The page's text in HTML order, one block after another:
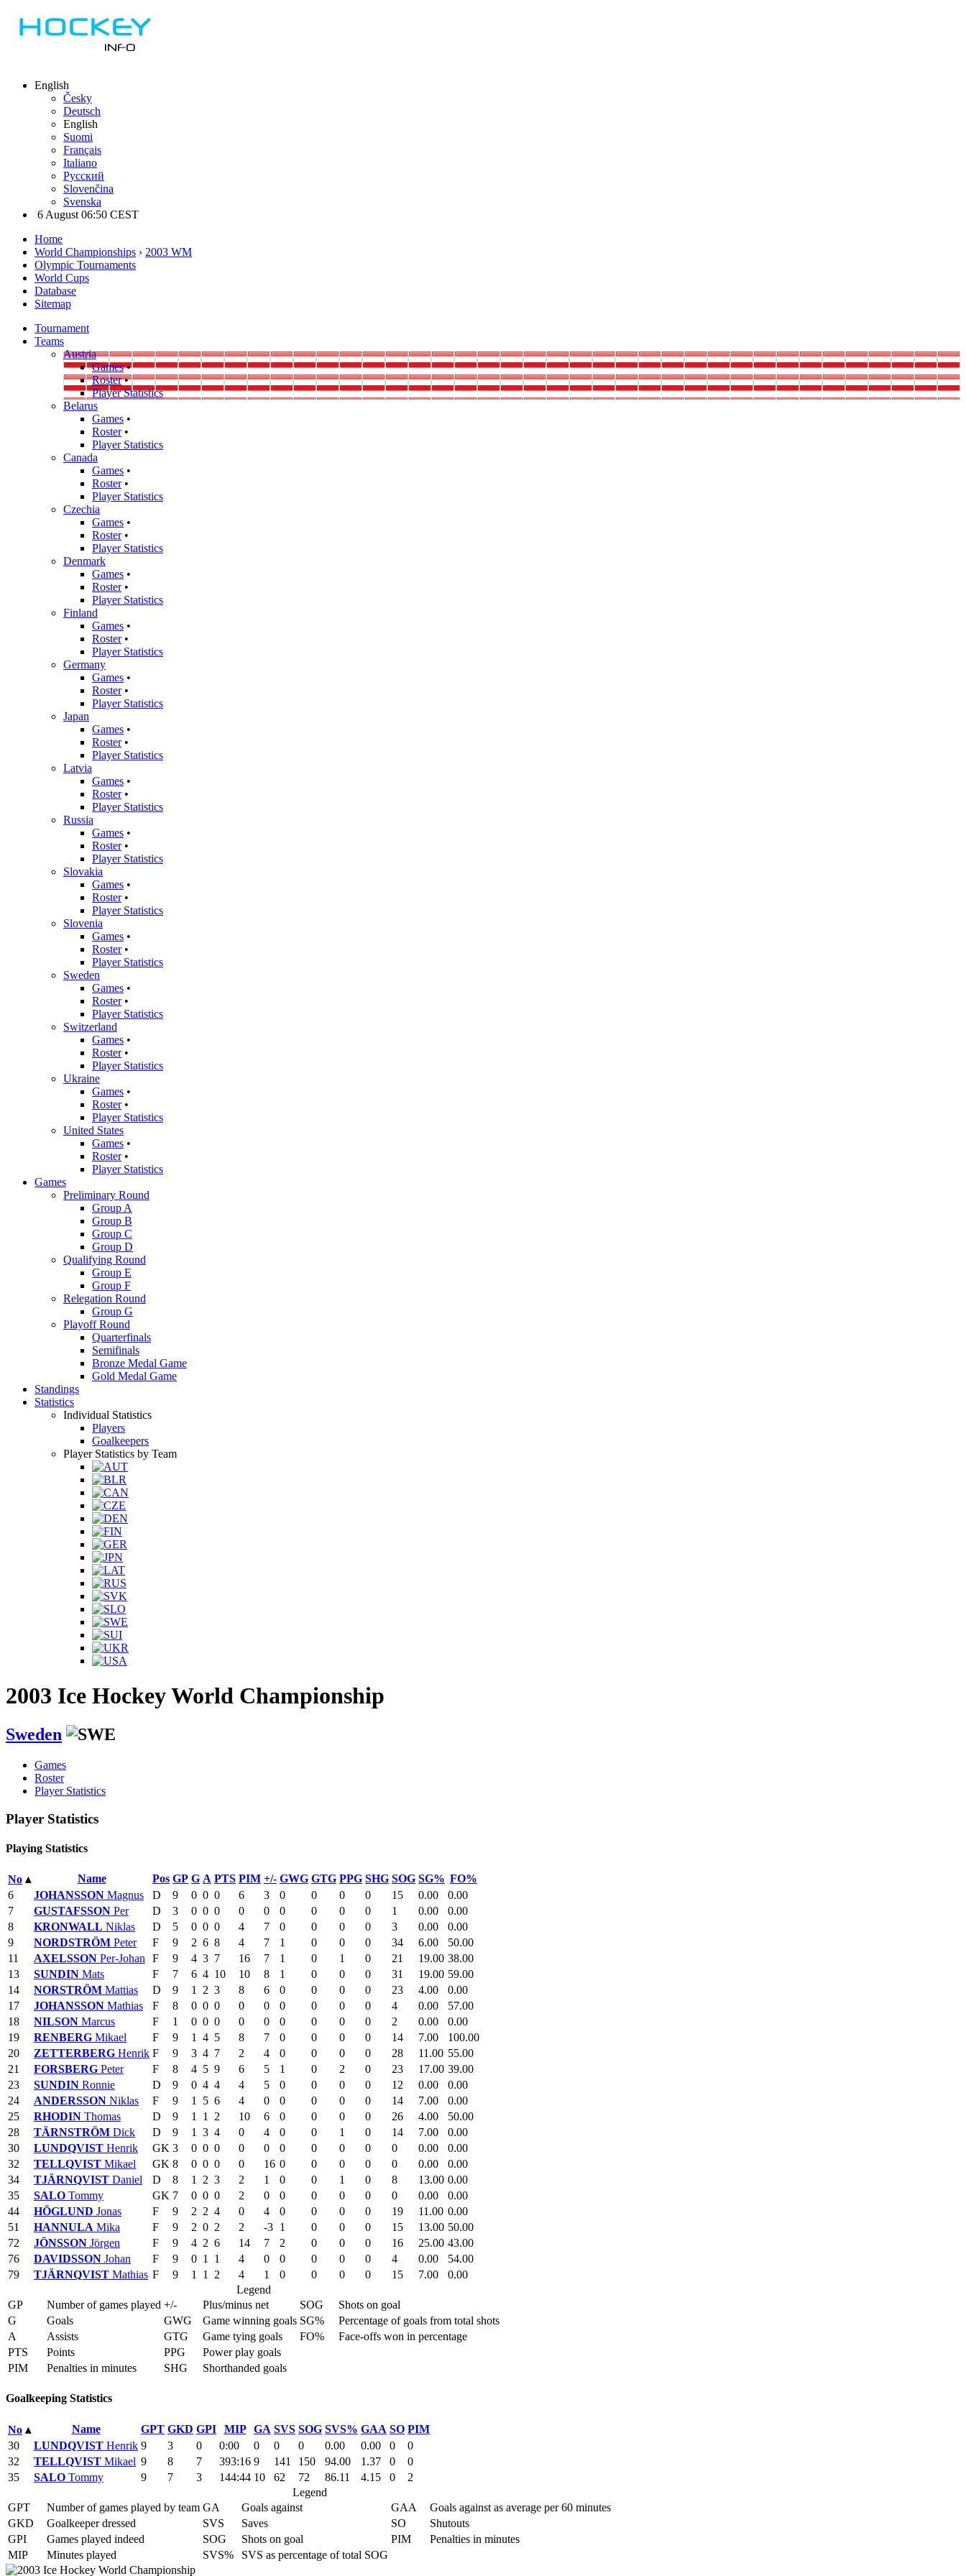
English
Česky
Deutsch
English
Suomi
Français
Italiano
Русский
Slovenčina
Svenska
6 August 06:50 CEST
Home
World Championships › 2003 WM
Olympic Tournaments
World Cups
Database
Sitemap
Tournament
Teams
Austria
Games•
Roster•
Player Statistics
Belarus
Games •
Roster•
Player Statistics
Canada
Games •
Roster•
Player Statistics
Czechia
Games •
Roster•
Player Statistics
Denmark
Games •
Roster•
Player Statistics
Finland
Games •
Roster•
Player Statistics
Germany
Games •
Roster•
Player Statistics
Japan
Games •
Roster•
Player Statistics
Latvia
Games •
Roster•
Player Statistics
Russia
Games •
Roster•
Player Statistics
Slovakia
Games •
Roster•
Player Statistics
Slovenia
Games •
Roster•
Player Statistics
Sweden
Games •
Roster•
Player Statistics
Switzerland
Games •
Roster•
Player Statistics
Ukraine
Games •
Roster•
Player Statistics
United States
Games •
Roster•
Player Statistics
Games
Preliminary Round
Group A
Group B
Group C
Group D
Qualifying Round
Group E
Group F
Relegation Round
Group G
Playoff Round
Quarterfinals
Semifinals
Bronze Medal Game
Gold Medal Game
Standings
Statistics
Individual Statistics
Players
Goalkeepers
Player Statistics by Team
2003 Ice Hockey World Championship
Sweden
Games
Roster
Player Statistics
Player Statistics
Playing Statistics
No ▴ Name Pos GP G A PTS PIM +/- GWG GTG PPG SHG SOG SG% FO%
6
JOHANSSON Magnus D 9 0 0 0 6 3 0 0 0 0 15 0.00
0.00
7
GUSTAFSSON Per D 3 0 0 0 0 0 0 0 0 0 1 0.00
0.00
8
KRONWALL Niklas D 5 0 0 0 4 7 0 0 0 0 3 0.00
0.00
9
NORDSTRÖM Peter F 9 2 6 8 4 7 1 0 0 0 34 6.00
50.00
11
AXELSSON Per-Johan F 9 4 3 7 16 7 1 0 1 0 21 19.00 38.00
13
SUNDIN Mats F 7 6 4 10 10 8 1 0 0 0 31 19.00 59.00
14
NORSTRÖM Mattias D 9 1 2 3 8 6 0 0 0 0 23 4.00
0.00
17
JOHANSSON Mathias F 8 0 0 0 0 0 0 0 0 0 4 0.00
57.00
18
NILSON Marcus F 1 0 0 0 0 0 0 0 0 0 2 0.00
0.00
19
RENBERG Mikael F 9 1 4 5 8 7 0 0 0 0 14 7.00
100.00
20
ZETTERBERG Henrik F 9 3 4 7 2 4 0 0 0 0 28 11.00 55.00
21
FORSBERG Peter F 8 4 5 9 6 5 1 0 2 0 23 17.00 39.00
23
SUNDIN Ronnie D 9 0 4 4 4 5 0 0 0 0 12 0.00
0.00
24
ANDERSSON Niklas F 9 1 5 6 4 0 0 0 0 0 14 7.00
0.00
25
RHODIN Thomas D 9 1 1 2 10 6 0 0 0 0 26 4.00
50.00
28
TÄRNSTRÖM Dick D 9 1 3 4 0 4 0 0 1 0 14 7.00
0.00
30
LUNDQVIST Henrik GK 3 0 0 0 0 0 0 0 0 0 0 0.00
0.00
32
TELLQVIST Mikael GK 8 0 0 0 0 16 0 0 0 0 0 0.00
0.00
34
TJÄRNQVIST Daniel D 8 1 2 3 2 1 0 0 1 0 8 13.00 0.00
35
SALO Tommy GK 7 0 0 0 2 0 0 0 0 0 0 0.00
0.00
44
HÖGLUND Jonas F 9 2 2 4 0 4 0 0 0 0 19 11.00 0.00
51
HANNULA Mika F 9 2 0 2 2 -3 1 0 0 0 15 13.00 50.00
72
JÖNSSON Jörgen F 9 4 2 6 14 7 2 0 0 0 16 25.00 43.00
76
DAVIDSSON Johan F 9 0 1 1 4 0 0 0 0 0 4 0.00
54.00
79
TJÄRNQVIST Mathias F 9 1 1 2 4 1 0 0 0 0 15 7.00
0.00
Legend
GP
Number of games played +/- Plus/minus net SOG
Shots on goal
G
Goals GWG Game winning goals SG%
Percentage of goals from total shots
A
Assists GTG Game tying goals FO%
Face-offs won in percentage
PTS
Points PPG
Power play goals
PIM
Penalties in minutes SHG Shorthanded goals
Goalkeeping Statistics
No ▴ Name GPT GKD GPI MIP GA SVS SOG SVS% GAA SO PIM
30
LUNDQVIST Henrik 9 3 0 0:00 0 0 0 0.00 0.00 0
0
32
TELLQVIST Mikael 9 8 7 393:16 9 141 150 94.00 1.37 0
0
35
SALO Tommy 9 7 3 144:44 10 62 72 86.11 4.15 0
2
Legend
GPT
Number of games played by team GA Goals against GAA
Goals against as average per 60 minutes
GKD
Goalkeeper dressed SVS Saves SO
Shutouts
GPI
Games played indeed SOG Shots on goal PIM
Penalties in minutes
MIP
Minutes played SVS% SVS as percentage of total SOG